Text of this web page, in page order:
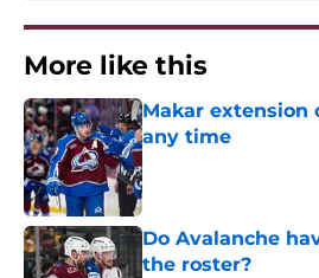
More like this
Makar extension
any time
Do Avalanche
the roster?